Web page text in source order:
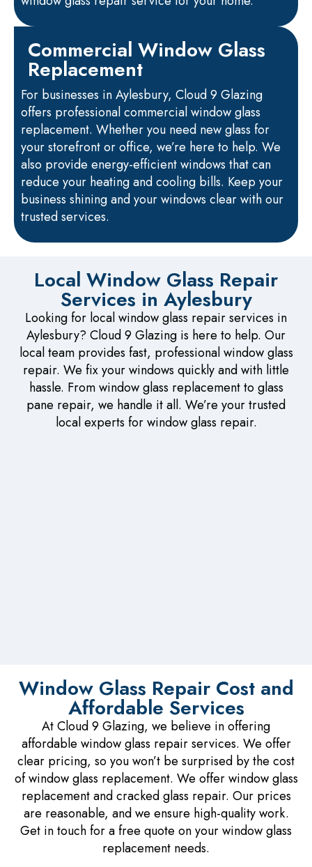
Commercial Window Glass
Replacement
For businesses in Aylesbury, Cloud 9 Glazing
offers professional commercial window glass
replacement. Whether you need new glass for
your storefront or office, we’re here to help. We
also provide energy-efficient windows that can
reduce your heating and cooling bills. Keep your
business shining and your windows clear with our
trusted services.
Local Window Glass Repair
Services in Aylesbury
Looking for local window glass repair services in
Aylesbury? Cloud 9 Glazing is here to help. Our
local team provides fast, professional window glass
repair. We fix your windows quickly and with little
hassle. From window glass replacement to glass
pane repair, we handle it all. We’re your trusted
local experts for window glass repair.
Window Glass Repair Cost and
Affordable Services
At Cloud 9 Glazing, we believe in offering
affordable window glass repair services. We offer
clear pricing, so you won’t be surprised by the cost
of window glass replacement. We offer window glass
replacement and cracked glass repair. Our prices
are reasonable, and we ensure high-quality work.
Get in touch for a free quote on your window glass
replacement needs.